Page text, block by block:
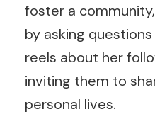
foster a
by asking
reels about her
inviting them to
personal lives.